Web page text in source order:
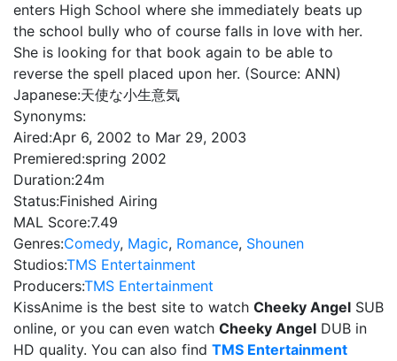
enters High School where she immediately beats up
the school bully who of course falls in love with her.
She is looking for that book again to be able to
reverse the spell placed upon her. (Source: ANN)
Japanese:天使な小生意気
Synonyms:
Aired:Apr 6, 2002 to Mar 29, 2003
Premiered:spring 2002
Duration:24m
Status:Finished Airing
MAL Score:7.49
Genres:Comedy, Magic, Romance, Shounen
Studios:TMS Entertainment
Producers:TMS Entertainment
KissAnime is the best site to watch Cheeky Angel SUB
online, or you can even watch Cheeky Angel DUB in
HD quality. You can also find TMS Entertainment